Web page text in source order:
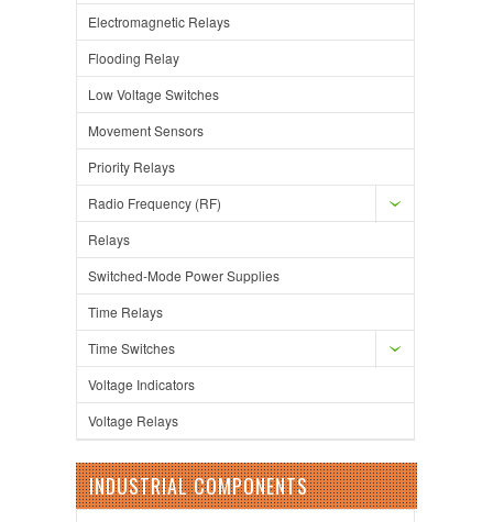
Electromagnetic Relays
Flooding Relay
Low Voltage Switches
Movement Sensors
Priority Relays
Radio Frequency (RF)
Relays
Switched-Mode Power Supplies
Time Relays
Time Switches
Voltage Indicators
Voltage Relays
INDUSTRIAL COMPONENTS